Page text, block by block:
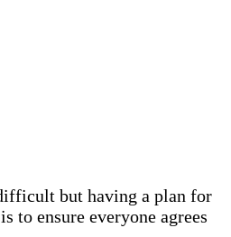
but having a plan for
to ensure everyone agrees